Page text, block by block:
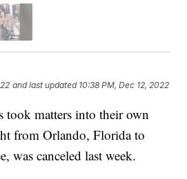
and last updated 10:38 PM, Dec 12, 2022
took matters into their own
from Orlando, Florida to
was canceled last week.